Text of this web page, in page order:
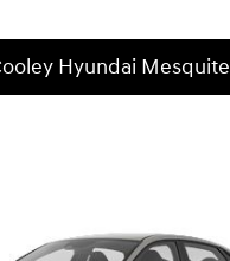
Hyundai Mesquite